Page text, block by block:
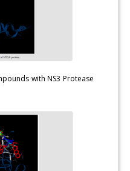
with NS3 Protease